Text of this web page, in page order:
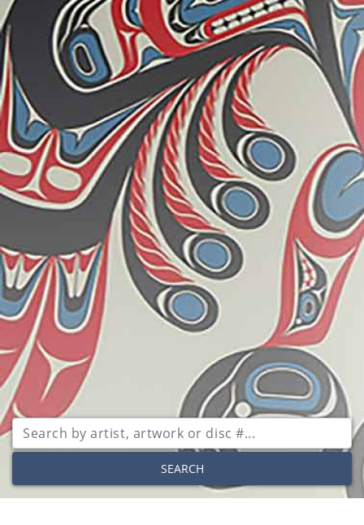
SEARCH